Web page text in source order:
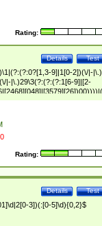
Rating:
Test
Details
9]|1[0-2])(\/|-|\.)
|-|\.)29\3(?:(?:(?:1[6-9]|[2-
9]|[2-9]\d)?\d{2}))
3])(:[0-5]\d)
Rating:
Test
Details
3])(:[0-5]\d){0,2}$